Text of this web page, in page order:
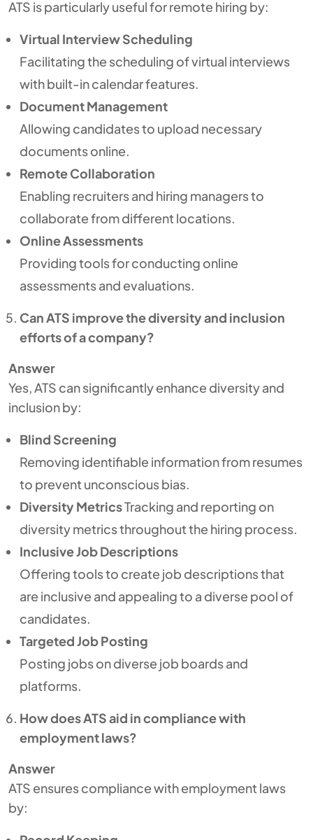
ATS is particularly useful for remote hiring by:
Virtual Interview Scheduling
Facilitating the scheduling of virtual interviews
with built-in calendar features.
Document Management
Allowing candidates to upload necessary
documents online.
Remote Collaboration
Enabling recruiters and hiring managers to
collaborate from different locations.
Online Assessments
Providing tools for conducting online
assessments and evaluations.
Can ATS improve the diversity and inclusion
efforts of a company?
Answer
Yes, ATS can significantly enhance diversity and
inclusion by:
Blind Screening
Removing identifiable information from resumes
to prevent unconscious bias.
Diversity MetricsTracking and reporting on
diversity metrics throughout the hiring process.
Inclusive Job Descriptions
Offering tools to create job descriptions that
are inclusive and appealing to a diverse pool of
candidates.
Targeted Job Posting
Posting jobs on diverse job boards and
platforms.
How does ATS aid in compliance with
employment laws?
Answer
ATS ensures compliance with employment laws
by: